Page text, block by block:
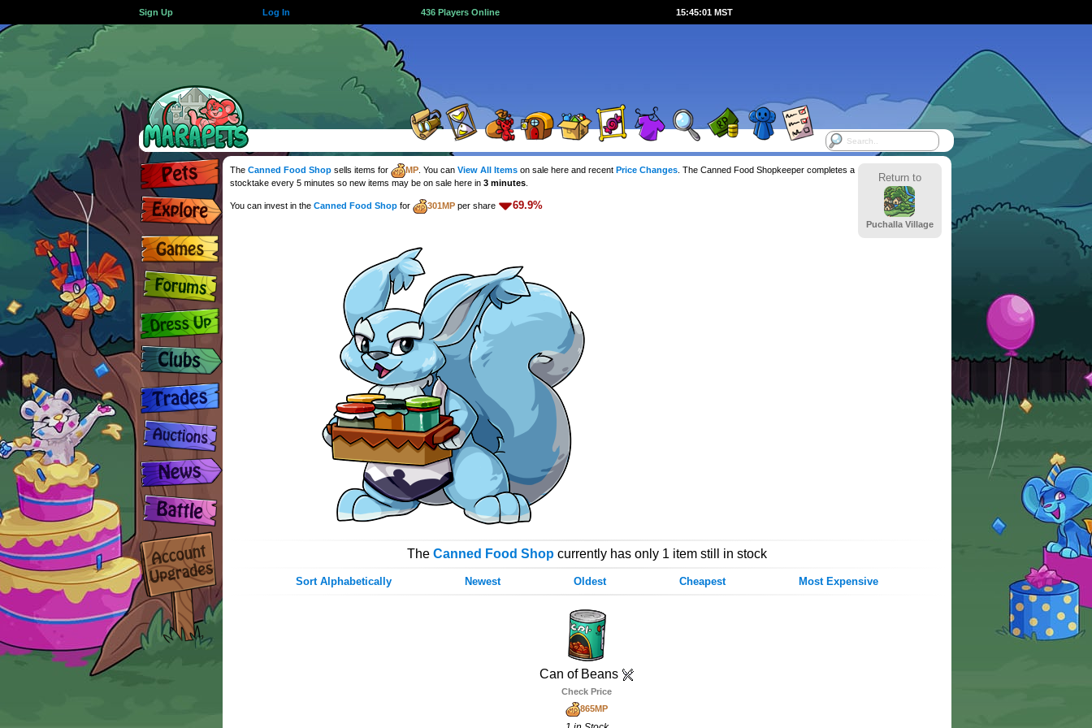
Sign Up Log In 436 Players Online 15:45:01 MST
Return to
Puchalla Village
The Canned Food Shopsells items for MP. You can View All Itemson sale here and recent Price Changes. The Canned Food Shopkeeper completes a
stocktake every 5 minutes so new items may be on sale here in 3 minutes.
You can invest in the Canned Food Shopfor 301MPper share 69.9%
The Canned Food Shopcurrently has only 1 item still in stock
Sort Alphabetically Newest Oldest Cheapest Most Expensive
Can of Beans
Check Price
865MP